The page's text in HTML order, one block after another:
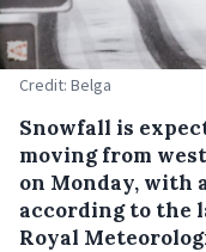
Credit: Belga
Snowfall is
moving from
on Monday, with
according to the
Royal